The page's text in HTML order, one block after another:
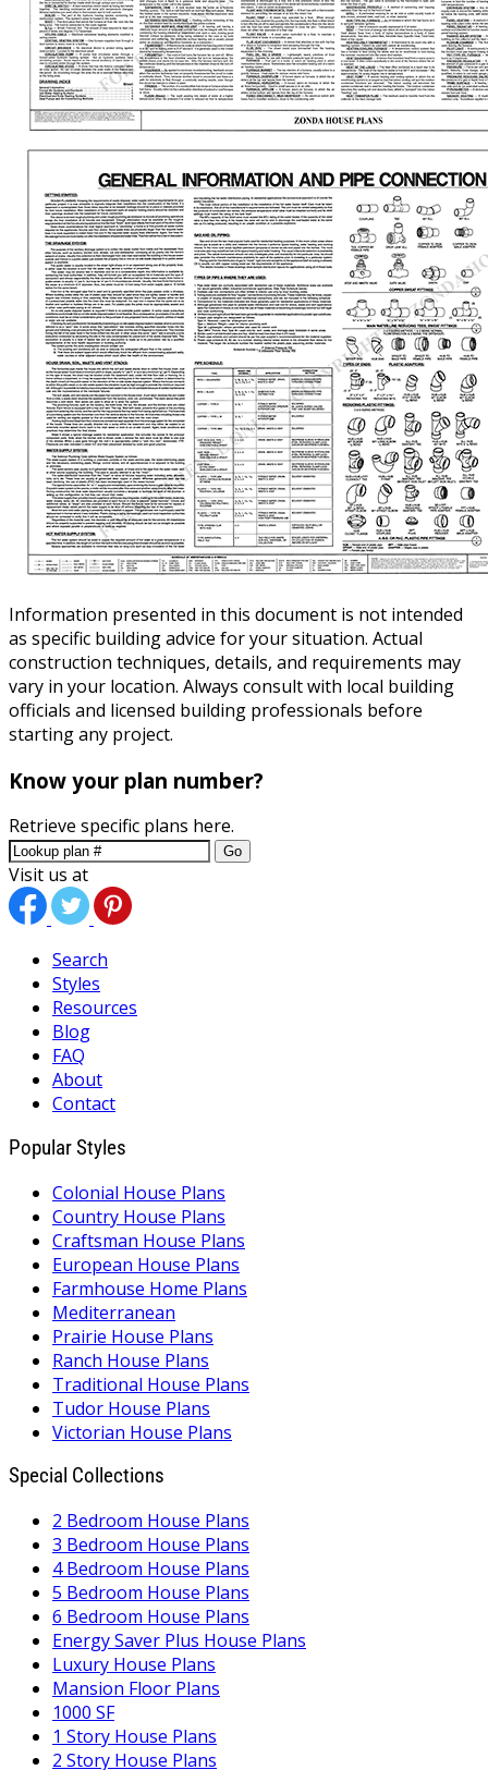
Information presented in this document is not intended
as specific building advice for your situation. Actual
construction techniques, details, and requirements may
vary in your location. Always consult with local building
officials and licensed building professionals before
starting any project.
Know your plan number?
Retrieve specific plans here.
Go
Visit us at
Search
Styles
Resources
Blog
FAQ
About
Contact
Popular Styles
Colonial House Plans
Country House Plans
Craftsman House Plans
European House Plans
Farmhouse Home Plans
Mediterranean
Prairie House Plans
Ranch House Plans
Traditional House Plans
Tudor House Plans
Victorian House Plans
Special Collections
2 Bedroom House Plans
3 Bedroom House Plans
4 Bedroom House Plans
5 Bedroom House Plans
6 Bedroom House Plans
Energy Saver Plus House Plans
Luxury House Plans
Mansion Floor Plans
1000 SF
1 Story House Plans
2 Story House Plans